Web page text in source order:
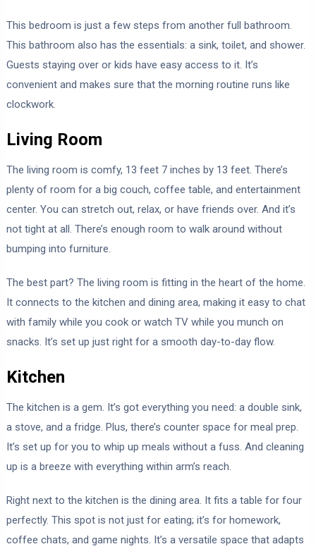
This bedroom is just a few steps from another full bathroom.
This bathroom also has the essentials: a sink, toilet, and shower.
Guests staying over or kids have easy access to it. It’s
convenient and makes sure that the morning routine runs like
clockwork.
Living Room
The living room is comfy, 13 feet 7 inches by 13 feet. There’s
plenty of room for a big couch, coffee table, and entertainment
center. You can stretch out, relax, or have friends over. And it’s
not tight at all. There’s enough room to walk around without
bumping into furniture.
The best part? The living room is fitting in the heart of the home.
It connects to the kitchen and dining area, making it easy to chat
with family while you cook or watch TV while you munch on
snacks. It’s set up just right for a smooth day-to-day flow.
Kitchen
The kitchen is a gem. It’s got everything you need: a double sink,
a stove, and a fridge. Plus, there’s counter space for meal prep.
It’s set up for you to whip up meals without a fuss. And cleaning
up is a breeze with everything within arm’s reach.
Right next to the kitchen is the dining area. It fits a table for four
perfectly. This spot is not just for eating; it’s for homework,
coffee chats, and game nights. It’s a versatile space that adapts